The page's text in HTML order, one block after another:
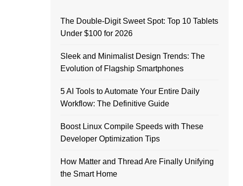
The Double-Digit Sweet Spot: Top 10 Tablets
Under $100 for 2026
Sleek and Minimalist Design Trends: The
Evolution of Flagship Smartphones
5 AI Tools to Automate Your Entire Daily
Workflow: The Definitive Guide
Boost Linux Compile Speeds with These
Developer Optimization Tips
How Matter and Thread Are Finally Unifying
the Smart Home